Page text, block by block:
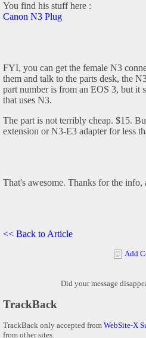
You find his stuff here :
Canon N3 Plug
FYI, you can get the female N3
them and talk to the parts desk, the
part number is from an EOS 3, but it
that uses N3.
The part is not terribly cheap. $15.
extension or N3-E3 adapter for less
That's awesome. Thanks for the info,
<< Back to Article
Add
Did your message
TrackBack
TrackBack only accepted from WebSite-X
from other sites.